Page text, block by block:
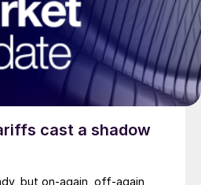
cast a shadow
but on-again, off-again